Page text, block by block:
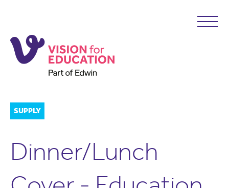
SUPPLY
Dinner/Lunch